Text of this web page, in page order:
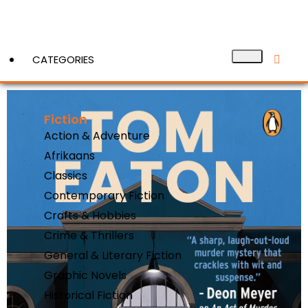
CATEGORIES
Fiction
Action & Adventure
Afrikaans
Classics
Contemporary Fiction
Crafts & Hobbies
Crime & Thrillers
General & Literary Fiction
Graphic Novels
Historical Fiction
View More